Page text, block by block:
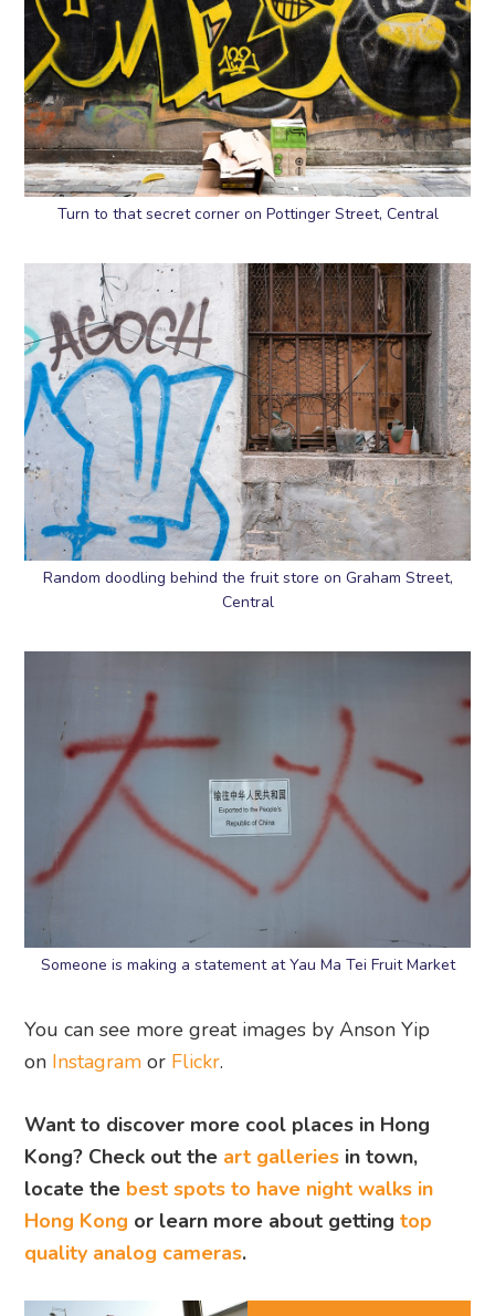
Turn to that secret corner on Pottinger Street, Central
Random doodling behind the fruit store on Graham Street,
Central
Someone is making a statement at Yau Ma Tei Fruit Market
You can see more great images by Anson Yip
on Instagram or Flickr.
Want to discover more cool places in Hong
Kong? Check out the art galleries in town,
locate the best spots to have night walks in
Hong Kong or learn more about gettingtop
quality analog cameras.